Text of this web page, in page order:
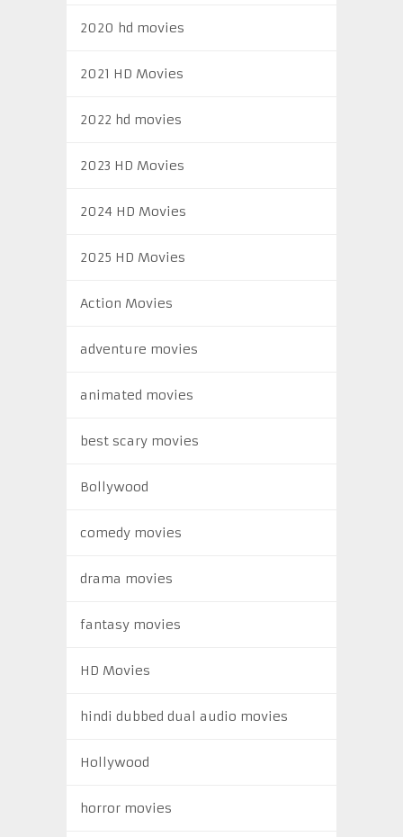
2020 hd movies
2021 HD Movies
2022 hd movies
2023 HD Movies
2024 HD Movies
2025 HD Movies
Action Movies
adventure movies
animated movies
best scary movies
Bollywood
comedy movies
drama movies
fantasy movies
HD Movies
hindi dubbed dual audio movies
Hollywood
horror movies